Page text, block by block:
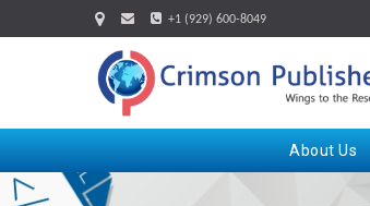
+1 (929) 600-8049
About Us